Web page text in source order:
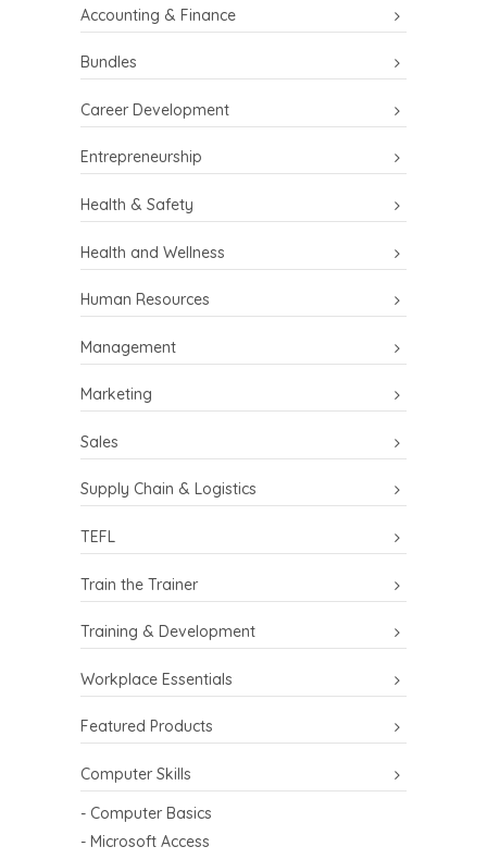
Accounting & Finance
Bundles
Career Development
Entrepreneurship
Health & Safety
Health and Wellness
Human Resources
Management
Marketing
Sales
Supply Chain & Logistics
TEFL
Train the Trainer
Training & Development
Workplace Essentials
Featured Products
Computer Skills
- Computer Basics
- Microsoft Access